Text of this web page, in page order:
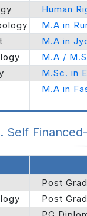
Human
M.A in
M.A in
M.A /
M.Sc. in
M.A in
Self
Post
Post